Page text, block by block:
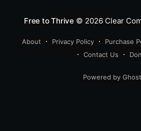
Free to Thrive © 2026Clear
About Privacy Policy Purchase
Contact Us
Powered by Ghost